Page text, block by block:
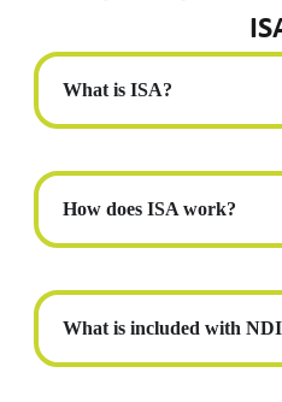
What is ISA?
How does ISA work?
What is included with